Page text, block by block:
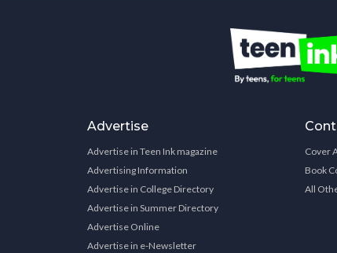
Advertise
Advertise in Teen Ink magazine
Advertising Information
Advertise in College Directory
Advertise in Summer Directory
Advertise Online
Advertise in e-Newsletter
Cover
Book
All